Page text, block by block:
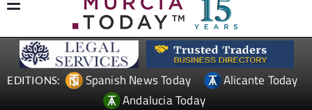
EDITIONS: Spanish News Today
Alicante Today
Andalucia Today